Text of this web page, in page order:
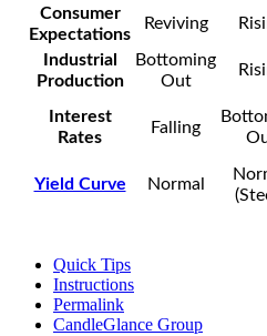
Consumer
Expectations
Reviving
Industrial
Production
Bottoming
Out
Interest
Rates
Falling
Yield Curve Normal
Quick Tips
Instructions
Permalink
CandleGlance Group